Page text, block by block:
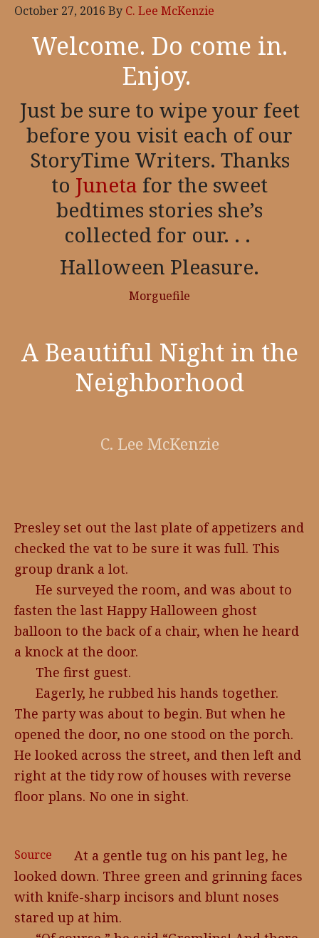
October 27, 2016 By C. Lee McKenzie
Welcome. Do come in.
Enjoy.
Just be sure to wipe your feet
before you visit each of our
StoryTime Writers. Thanks
to Juneta for the sweet
bedtimes stories she’s
collected for our. . .
Halloween Pleasure.
Morguefile
A Beautiful Night in the
Neighborhood
C. Lee McKenzie
Presley set out the last plate of appetizers and
checked the vat to be sure it was full. This
group drank a lot.
He surveyed the room, and was about to
fasten the last Happy Halloween ghost
balloon to the back of a chair, when he heard
a knock at the door.
The first guest.
Eagerly, he rubbed his hands together.
The party was about to begin. But when he
opened the door, no one stood on the porch.
He looked across the street, and then left and
right at the tidy row of houses with reverse
floor plans. No one in sight.
Source
At a gentle tug on his pant leg, he
looked down. Three green and grinning faces
with knife-sharp incisors and blunt noses
stared up at him.